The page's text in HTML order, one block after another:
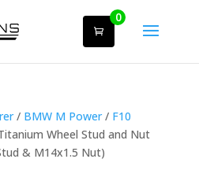
0
/ BMW M Power/ F10
Wheel Stud and Nut
& M14x1.5 Nut)